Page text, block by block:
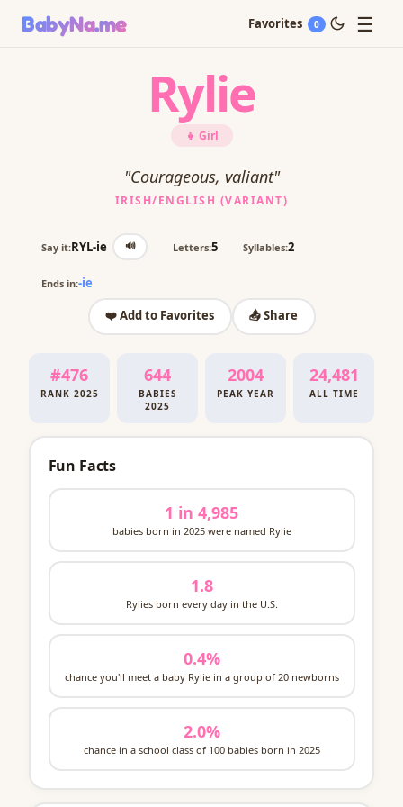
BabyNa.me Favorites 0 ☰
Rylie
👧 Girl
"Courageous, valiant"
IRISH/ENGLISH (VARIANT)
Say it:RYL-ie 🔊 Letters:5 Syllables:2
Ends in:-ie
❤️ Add to Favorites
📤 Share
#476
RANK 2025
644
BABIES
2025
2004
PEAK YEAR
24,481
ALL TIME
Fun Facts
1 in 4,985
babies born in 2025 were named Rylie
1.8
Rylies born every day in the U.S.
0.4%
chance you'll meet a baby Rylie in a group of 20 newborns
2.0%
chance in a school class of 100 babies born in 2025